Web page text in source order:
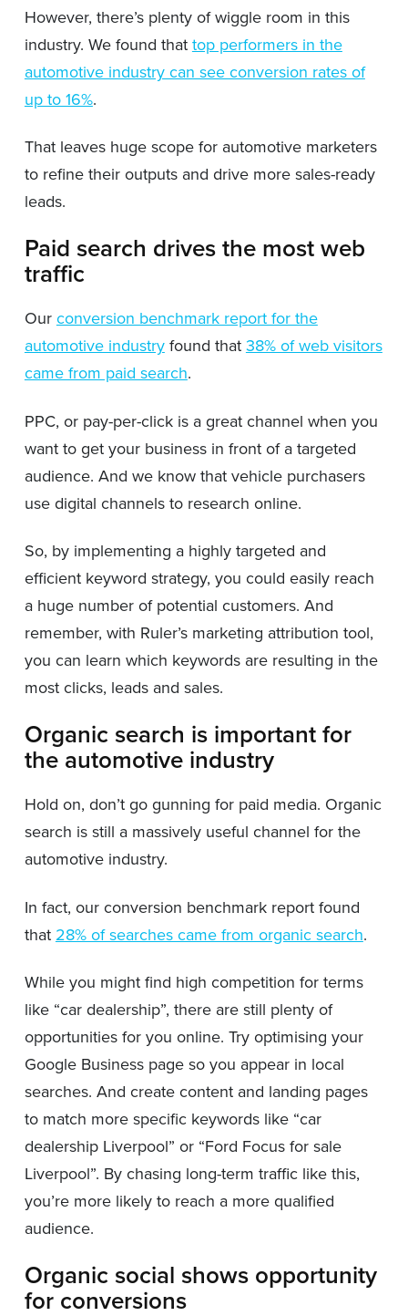
However, there’s plenty of wiggle room in this
industry. We found that top performers in the
automotive industry can see conversion rates of
up to 16%.
That leaves huge scope for automotive marketers
to refine their outputs and drive more sales-ready
leads.
Paid search drives the most web
traffic
Our conversion benchmark report for the
automotive industryfound that 38% of web visitors
came from paid search.
PPC, or pay-per-click is a great channel when you
want to get your business in front of a targeted
audience. And we know that vehicle purchasers
use digital channels to research online.
So, by implementing a highly targeted and
efficient keyword strategy, you could easily reach
a huge number of potential customers. And
remember, with Ruler’s marketing attribution tool,
you can learn which keywords are resulting in the
most clicks, leads and sales.
Organic search is important for
the automotive industry
Hold on, don’t go gunning for paid media. Organic
search is still a massively useful channel for the
automotive industry.
In fact, our conversion benchmark report found
that 28% of searches came from organic search.
While you might find high competition for terms
like “car dealership”, there are still plenty of
opportunities for you online. Try optimising your
Google Business page so you appear in local
searches. And create content and landing pages
to match more specific keywords like “car
dealership Liverpool” or “Ford Focus for sale
Liverpool”. By chasing long-term traffic like this,
you’re more likely to reach a more qualified
audience.
Organic social shows opportunity
for conversions